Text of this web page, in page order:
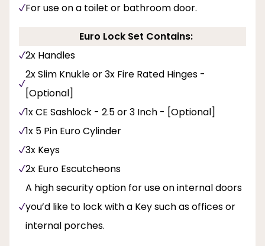
For use on a toilet or bathroom door.
Euro Lock Set Contains:
2x Handles
2x Slim Knukle or 3x Fire Rated Hinges -
[Optional]
1x CE Sashlock - 2.5 or 3 Inch - [Optional]
1x 5 Pin Euro Cylinder
3x Keys
2x Euro Escutcheons
A high security option for use on internal doors
you’d like to lock with a Key such as offices or
internal porches.